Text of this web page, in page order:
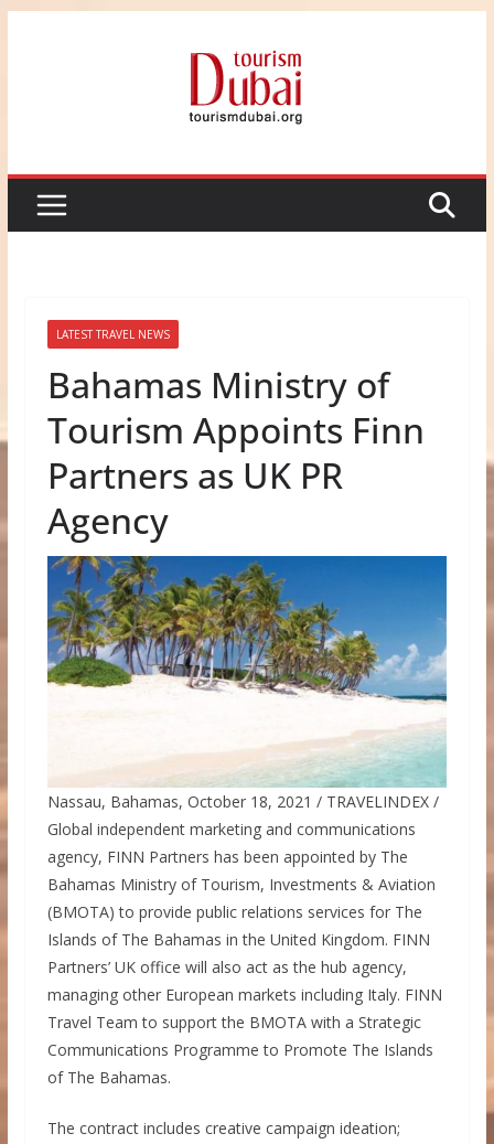
LATEST TRAVEL NEWS
Bahamas Ministry of
Tourism Appoints Finn
Partners as UK PR
Agency
Nassau, Bahamas, October 18, 2021 / TRAVELINDEX /
Global independent marketing and communications
agency, FINN Partners has been appointed by The
Bahamas Ministry of Tourism, Investments & Aviation
(BMOTA) to provide public relations services for The
Islands of The Bahamas in the United Kingdom. FINN
Partners’ UK office will also act as the hub agency,
managing other European markets including Italy. FINN
Travel Team to support the BMOTA with a Strategic
Communications Programme to Promote The Islands
of The Bahamas.
The contract includes creative campaign ideation;